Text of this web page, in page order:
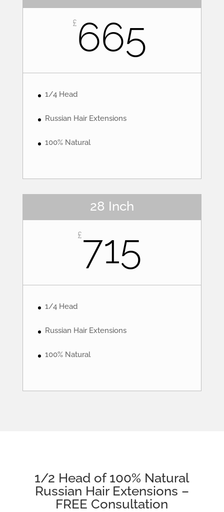
£ 665
1/4 Head
Russian Hair Extensions
100% Natural
28 Inch
£715
1/4 Head
Russian Hair Extensions
100% Natural
1/2 Head of 100% Natural
Russian Hair Extensions –
FREE Consultation